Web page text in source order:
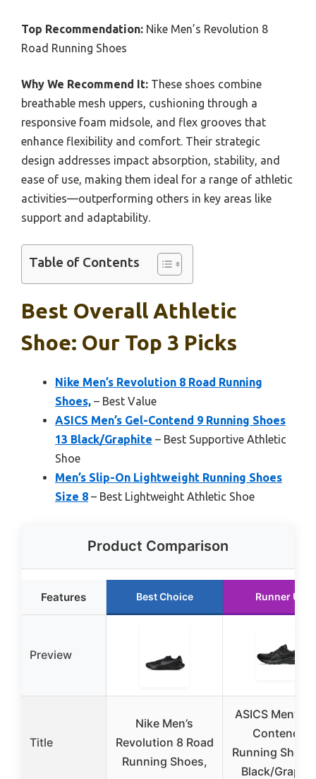
Top Recommendation: Nike Men’s Revolution 8
Road Running Shoes
Why We Recommend It: These shoes combine
breathable mesh uppers, cushioning through a
responsive foam midsole, and flex grooves that
enhance flexibility and comfort. Their strategic
design addresses impact absorption, stability, and
ease of use, making them ideal for a range of athletic
activities—outperforming others in key areas like
support and adaptability.
Table of Contents
Best Overall Athletic
Shoe: Our Top 3 Picks
Nike Men’s Revolution 8 Road Running
Shoes, – Best Value
ASICS Men’s Gel-Contend 9 Running Shoes
13 Black/Graphite – Best Supportive Athletic
Shoe
Men’s Slip-On Lightweight Running Shoes
Size 8 – Best Lightweight Athletic Shoe
Product Comparison
Features Best Choice Runner Up
Preview
Title
Nike Men’s
Revolution 8 Road
Running Shoes,
ASICS Men’s
Contend 9
Running Shoes
Black/